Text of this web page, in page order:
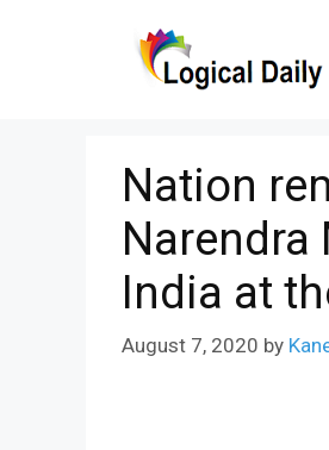
Nation
Narendra
India at
August 7, 2020 by